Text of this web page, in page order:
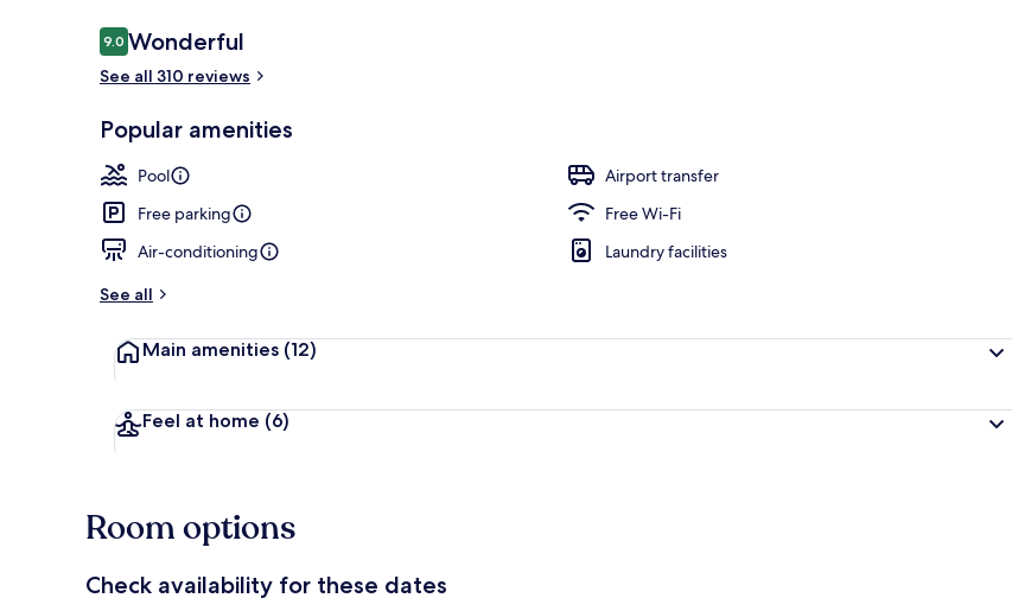
Reviews
9.09.0 out of 10
Wonderful
See all 310 reviews
Popular amenities
Pool
Airport transfer
Free parking
Free Wi-Fi
Air-conditioning
Laundry facilities
See all
Main amenities (12)
Feel at home (6)
Room options
Check availability for these dates